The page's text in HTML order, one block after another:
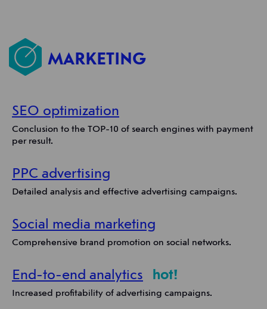
MARKETING
SEO optimization
Conclusion to the TOP-10 of search engines with payment
per result.
PPC advertising
Detailed analysis and effective advertising campaigns.
Social media marketing
Comprehensive brand promotion on social networks.
End-to-end analytics hot!
Increased profitability of advertising campaigns.